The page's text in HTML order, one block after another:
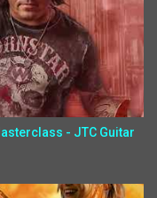
- JTC Guitar